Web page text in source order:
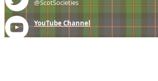
@ScotSocieties
YouTube Channel